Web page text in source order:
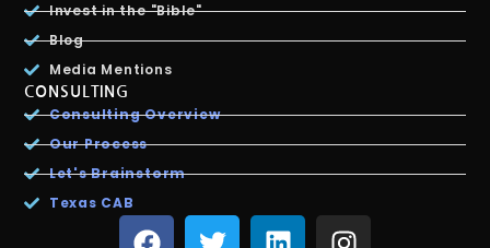
Invest in the "Bible"
Blog
Media Mentions
CONSULTING
Consulting Overview
Our Process
Let's Brainstorm
Texas CAB